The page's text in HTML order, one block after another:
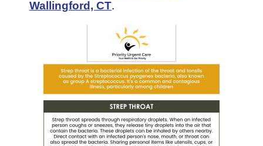
Wallingford, CT.